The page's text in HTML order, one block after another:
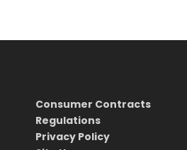
Consumer Contracts
Regulations
Privacy Policy